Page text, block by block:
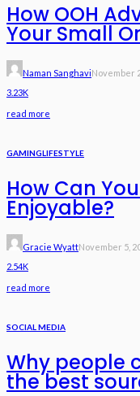
How OOH
Your Small
Naman SanghaviNovember
3.23K
read more
GAMINGLIFESTYLE
How Can
Enjoyable?
Gracie WyattNovember 5,
2.54K
read more
SOCIAL MEDIA
Why people
the best